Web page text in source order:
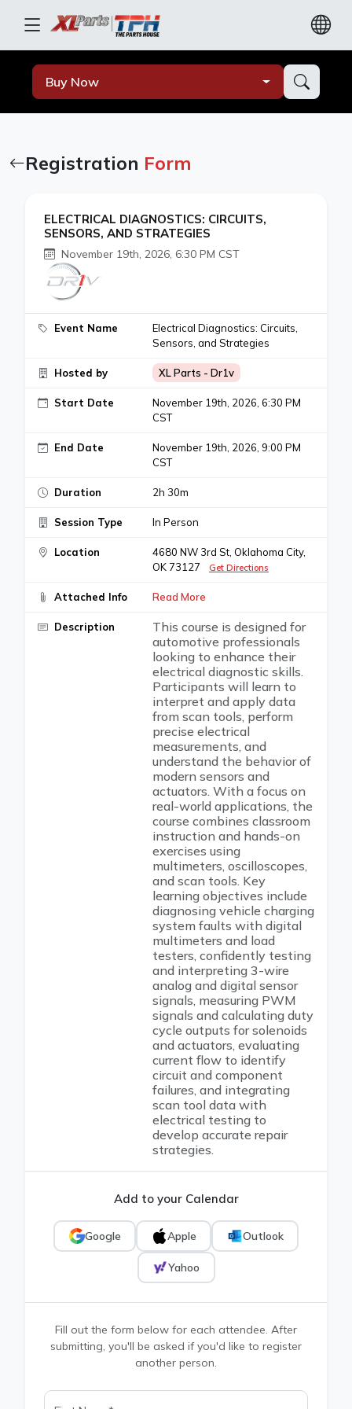
Buy Now
Registration Form
ELECTRICAL DIAGNOSTICS: CIRCUITS,
SENSORS, AND STRATEGIES
November 19th, 2026, 6:30 PM CST
Event Name
Electrical Diagnostics: Circuits,
Sensors, and Strategies
Hosted by XL Parts - Dr1v
Start Date
November 19th, 2026, 6:30 PM
CST
End Date
November 19th, 2026, 9:00 PM
CST
Duration 2h 30m
Session Type In Person
Location
4680 NW 3rd St, Oklahoma City,
OK 73127
Get Directions
Attached Info Read More
Description
This course is designed for
automotive professionals
looking to enhance their
electrical diagnostic skills.
Participants will learn to
interpret and apply data
from scan tools, perform
precise electrical
measurements, and
understand the behavior of
modern sensors and
actuators. With a focus on
real-world applications, the
course combines classroom
instruction and hands-on
exercises using
multimeters, oscilloscopes,
and scan tools. Key
learning objectives include
diagnosing vehicle charging
system faults with digital
multimeters and load
testers, confidently testing
and interpreting 3-wire
analog and digital sensor
signals, measuring PWM
signals and calculating duty
cycle outputs for solenoids
and actuators, evaluating
current flow to identify
circuit and component
failures, and integrating
scan tool data with
electrical testing to
develop accurate repair
strategies.
Add to your Calendar
Google Apple Outlook
Yahoo
Fill out the form below for each attendee. After
submitting, you'll be asked if you'd like to register
another person.